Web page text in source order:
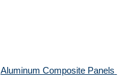
Aluminum Composite Panels